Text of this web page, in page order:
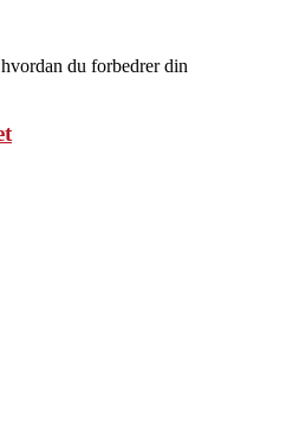
du forbedrer din